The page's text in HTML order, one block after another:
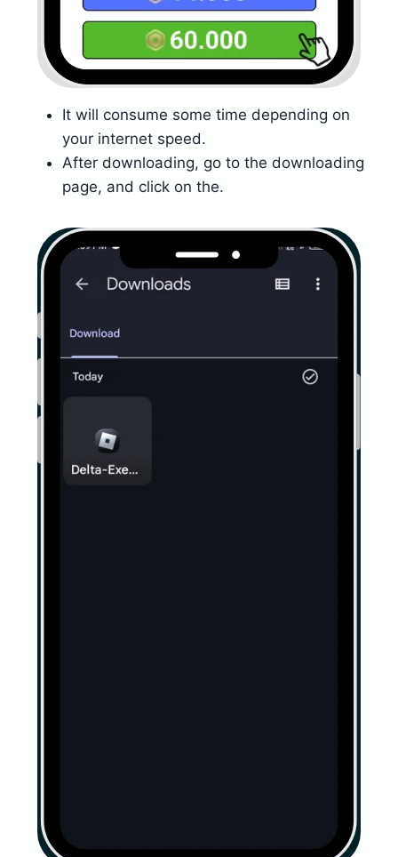
It will consume some time depending on
your internet speed.
After downloading, go to the downloading
page, and click on the.